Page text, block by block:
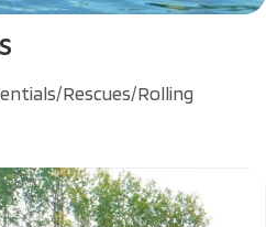
Rescues/Rolling